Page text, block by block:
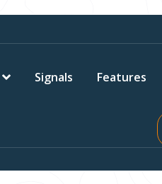
Signals Features